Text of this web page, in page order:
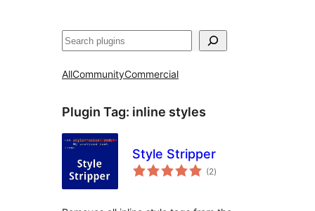
Search
AllCommunityCommercial
Plugin Tag: inline styles
Style Stripper
(2total
ratings
)